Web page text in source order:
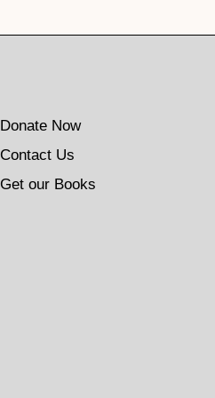
Donate Now
Contact Us
Get our Books